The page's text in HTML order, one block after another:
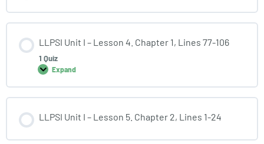
LLPSI Unit I – Lesson 4. Chapter 1, Lines 77-106
1 Quiz
Expand
LLPSI Unit I – Lesson 5. Chapter 2, Lines 1-24